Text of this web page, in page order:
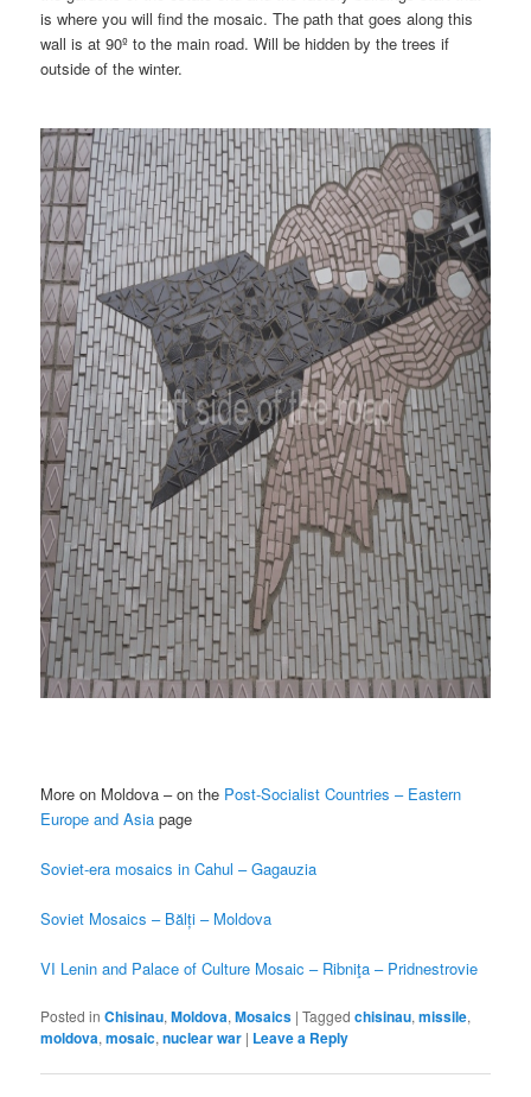
is where you will find the mosaic. The path that goes along this
wall is at 90º to the main road. Will be hidden by the trees if
outside of the winter.
More on Moldova – on the Post-Socialist Countries – Eastern
Europe and Asia page
Soviet-era mosaics in Cahul – Gagauzia
Soviet Mosaics – Bălți – Moldova
VI Lenin and Palace of Culture Mosaic – Ribniţa – Pridnestrovie
Posted in Chisinau,Moldova,Mosaics |Tagged chisinau,missile,
moldova,mosaic,nuclear war | Leave a Reply